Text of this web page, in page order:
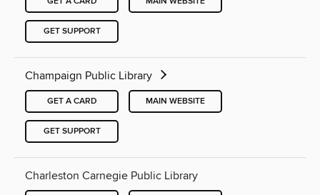
GET SUPPORT
Champaign Public Library
GET A CARD MAIN WEBSITE
GET SUPPORT
Charleston Carnegie Public Library